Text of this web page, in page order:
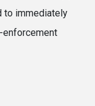
to immediately
enforcement